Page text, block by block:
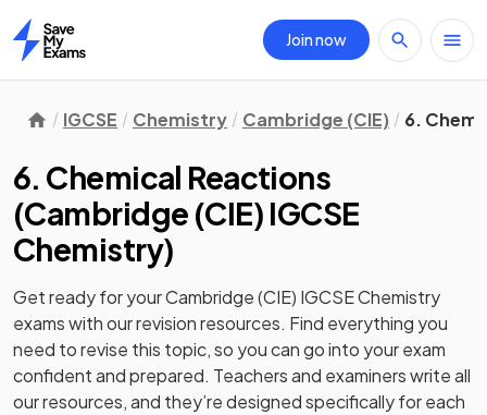
Home
Join now
IGCSE Chemistry Cambridge (CIE) 6.
6. Chemical Reactions
(Cambridge (CIE) IGCSE
Chemistry)
Get ready for yourCambridge (CIE) IGCSE Chemistry
exams with ourrevisionresources. Find everything you
need to revise this topic, so you can go into your exam
confident and prepared. Teachers and examiners write all
our resources, and they’re designed specifically for each